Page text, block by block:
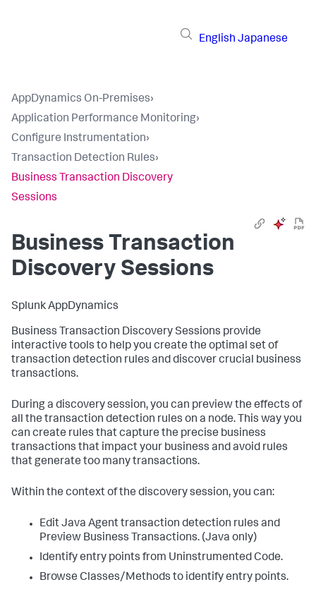
English Japanese
AppDynamics On-Premises›
Application Performance Monitoring›
Configure Instrumentation›
Transaction Detection Rules›
Business Transaction Discovery
Sessions
Business Transaction
Discovery Sessions
Splunk AppDynamics
Business Transaction Discovery Sessions provide
interactive tools to help you create the optimal set of
transaction detection rules and discover crucial business
transactions.
During a discovery session, you can preview the effects of
all the transaction detection rules on a node. This way you
can create rules that capture the precise business
transactions that impact your business and avoid rules
that generate too many transactions.
Within the context of the discovery session, you can:
Edit Java Agent transaction detection rules and
Preview Business Transactions. (Java only)
Identify entry points from Uninstrumented Code.
Browse Classes/Methods to identify entry points.